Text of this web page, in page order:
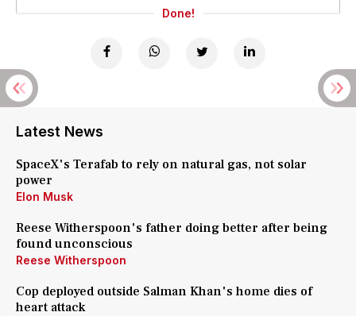
Done!
Latest News
SpaceX's Terafab to rely on natural gas, not solar
power
Elon Musk
Reese Witherspoon's father doing better after being
found unconscious
Reese Witherspoon
Cop deployed outside Salman Khan's home dies of
heart attack